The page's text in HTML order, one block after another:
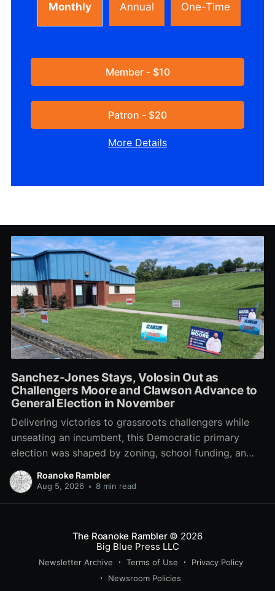
Monthly Annual One-Time
Member - $10
Patron - $20
More Details
Sanchez-Jones Stays, Volosin Out as
Challengers Moore and Clawson Advance to
General Election in November
Delivering victories to grassroots challengers while
unseating an incumbent, this Democratic primary
election was shaped by zoning, school funding, an
errant comment on the mic during a City Council
meeting, and a surge of high-profile local
Roanoke Rambler
Aug 5, 2026 • 8 min read
The Roanoke Rambler© 2026
Big Blue Press LLC
Newsletter Archive Terms of Use
Privacy Policy
Newsroom Policies